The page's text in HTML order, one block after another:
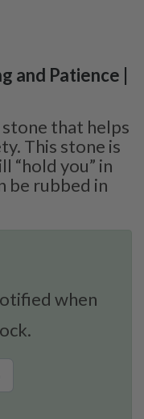
and Patience |
that helps
This stone is
“hold you” in
be rubbed in
when